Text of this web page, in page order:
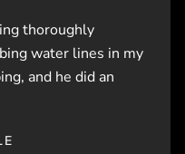
thoroughly
water lines in my
and he did an